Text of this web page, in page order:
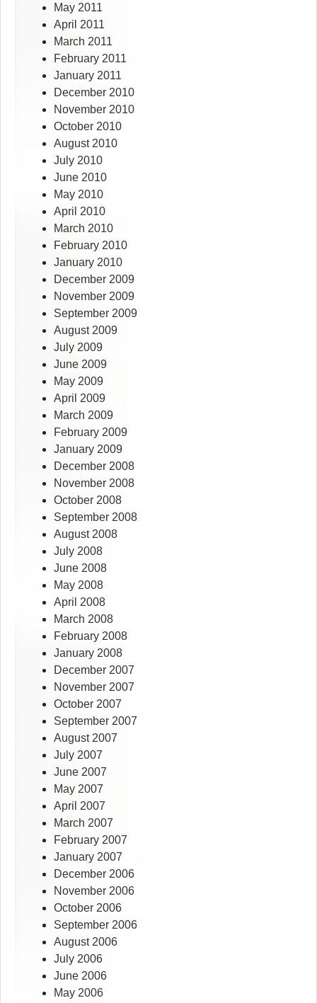
May 2011
April 2011
March 2011
February 2011
January 2011
December 2010
November 2010
October 2010
August 2010
July 2010
June 2010
May 2010
April 2010
March 2010
February 2010
January 2010
December 2009
November 2009
September 2009
August 2009
July 2009
June 2009
May 2009
April 2009
March 2009
February 2009
January 2009
December 2008
November 2008
October 2008
September 2008
August 2008
July 2008
June 2008
May 2008
April 2008
March 2008
February 2008
January 2008
December 2007
November 2007
October 2007
September 2007
August 2007
July 2007
June 2007
May 2007
April 2007
March 2007
February 2007
January 2007
December 2006
November 2006
October 2006
September 2006
August 2006
July 2006
June 2006
May 2006